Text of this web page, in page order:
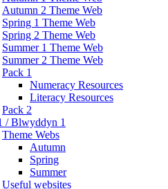
Autumn 2 Theme Web
Spring 1 Theme Web
Spring 2 Theme Web
Summer 1 Theme Web
Summer 2 Theme Web
Pack 1
Numeracy Resources
Literacy Resources
Pack 2
/ Blwyddyn 1
Theme Webs
Autumn
Spring
Summer
Useful websites